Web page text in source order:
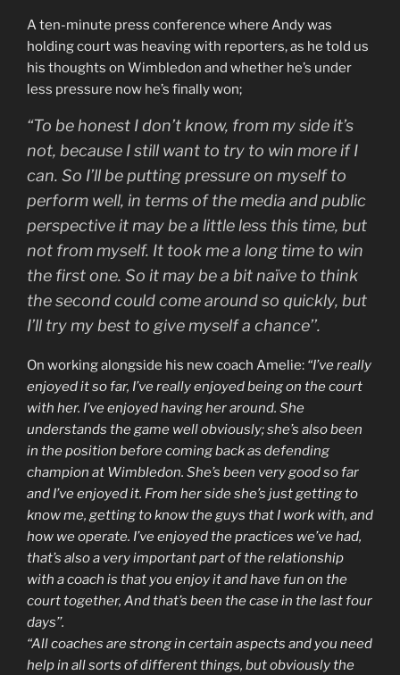
A ten-minute press conference where Andy was
holding court was heaving with reporters, as he told us
his thoughts on Wimbledon and whether he’s under
less pressure now he’s finally won;
“To be honest I don’t know, from my side it’s
not, because I still want to try to win more if I
can. So I’ll be putting pressure on myself to
perform well, in terms of the media and public
perspective it may be a little less this time, but
not from myself. It took me a long time to win
the first one. So it may be a bit naïve to think
the second could come around so quickly, but
I’ll try my best to give myself a chance’’.
On working alongside his new coach Amelie: “I’ve really
enjoyed it so far, I’ve really enjoyed being on the court
with her. I’ve enjoyed having her around. She
understands the game well obviously; she’s also been
in the position before coming back as defending
champion at Wimbledon. She’s been very good so far
and I’ve enjoyed it. From her side she’s just getting to
know me, getting to know the guys that I work with, and
how we operate. I’ve enjoyed the practices we’ve had,
that’s also a very important part of the relationship
with a coach is that you enjoy it and have fun on the
court together, And that’s been the case in the last four
days’’.
“All coaches are strong in certain aspects and you need
help in all sorts of different things, but obviously the